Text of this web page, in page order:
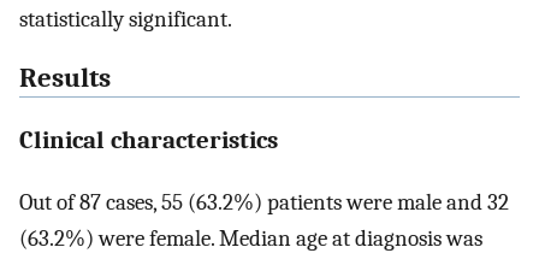
statistically significant.
Results
Clinical characteristics
Out of 87 cases, 55 (63.2%) patients were male and 32
(63.2%) were female. Median age at diagnosis was